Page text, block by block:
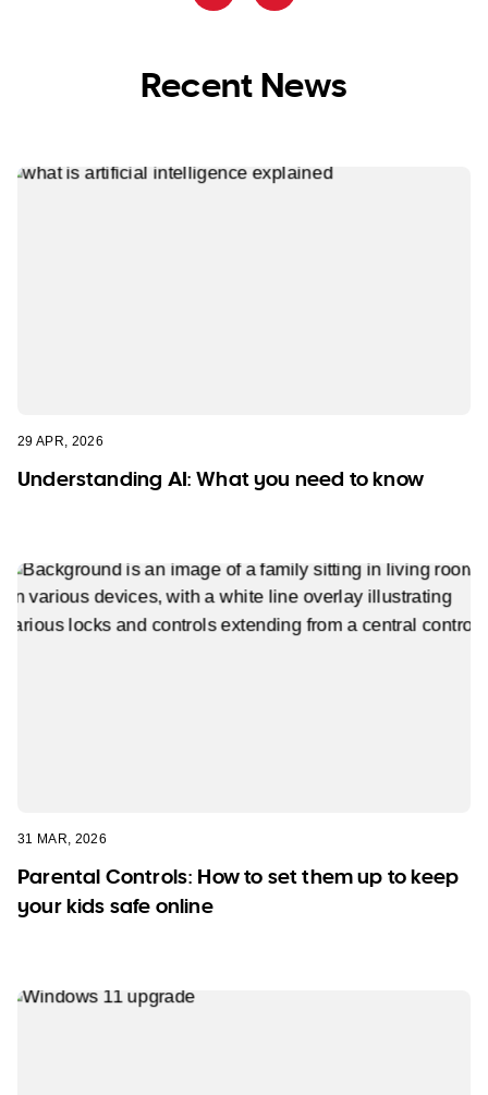
Recent News
29 APR, 2026
Understanding AI: What you need to know
31 MAR, 2026
Parental Controls: How to set them up to keep
your kids safe online